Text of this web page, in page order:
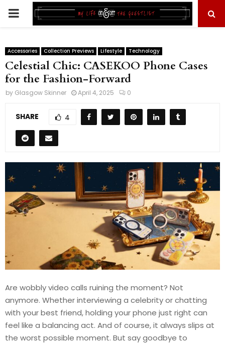
PRIMARY
Accessories Collection Previews Lifestyle Technology
Celestial Chic: CASEKOO Phone Cases
for the Fashion-Forward
by Glasgow Skinner April 4, 2025 0
SHARE 4
Are wobbly video calls ruining the moment? Not
anymore. Whether interviewing a celebrity or chatting
with your best friend, holding your phone just right can
feel like a balancing act. And of course, it always slips at
the worst possible moment. But say goodbye to